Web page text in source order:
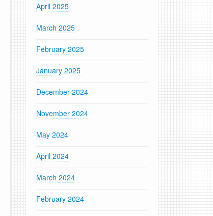
April 2025
March 2025
February 2025
January 2025
December 2024
November 2024
May 2024
April 2024
March 2024
February 2024